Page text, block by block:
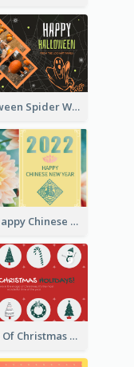
Halloween Spider Web Greeting Card
2022 Happy Chinese New Year Flower Photo Greeting Card
Magic Of Christmas Holidays Greeting Card